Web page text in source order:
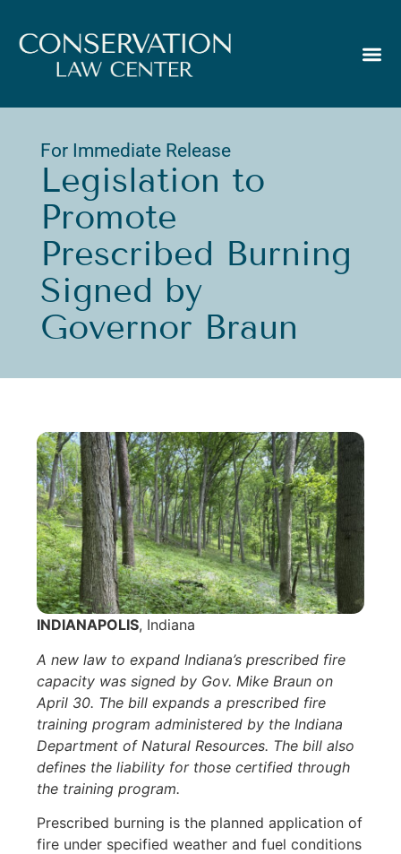
For Immediate Release
Legislation to
Promote
Prescribed Burning
Signed by
Governor Braun
INDIANAPOLIS, Indiana
A new law to expand Indiana’s prescribed fire
capacity was signed by Gov. Mike Braun on
April 30. The bill expands a prescribed fire
training program administered by the Indiana
Department of Natural Resources. The bill also
defines the liability for those certified through
the training program.
Prescribed burning is the planned application of
fire under specified weather and fuel conditions